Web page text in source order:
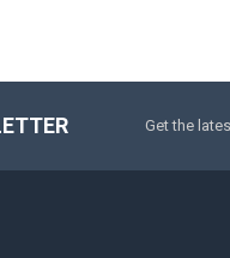
Get the